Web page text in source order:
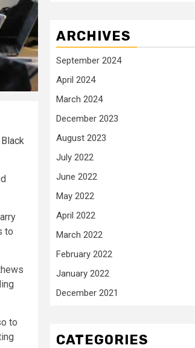
Black
to
to
ARCHIVES
September 2024
April 2024
March 2024
December 2023
August 2023
July 2022
June 2022
May 2022
April 2022
March 2022
February 2022
January 2022
December 2021
CATEGORIES